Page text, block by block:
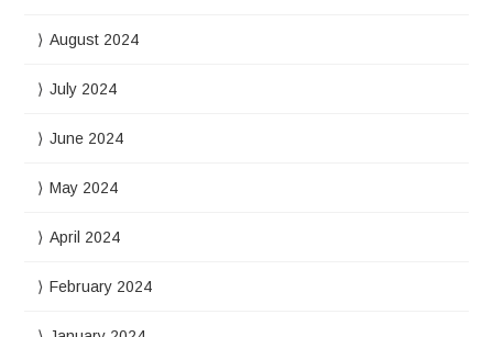
August 2024
July 2024
June 2024
May 2024
April 2024
February 2024